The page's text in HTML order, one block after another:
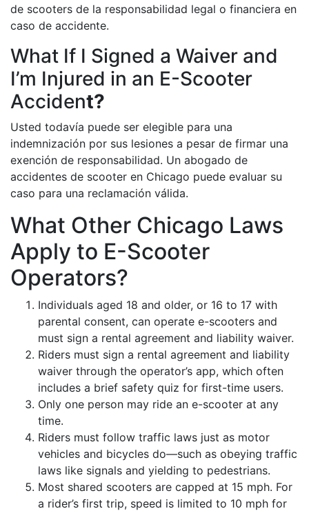
de scooters de la responsabilidad legal o financiera en
caso de accidente.
What If I Signed a Waiver and
I’m Injured in an E-Scooter
Accident?
Usted todavía puede ser elegible para una
indemnización por sus lesiones a pesar de firmar una
exención de responsabilidad. Un abogado de
accidentes de scooter en Chicago puede evaluar su
caso para una reclamación válida.
What Other Chicago Laws
Apply to E-Scooter
Operators?
Individuals aged 18 and older, or 16 to 17 with
parental consent, can operate e-scooters and
must sign a rental agreement and liability waiver.
Riders must sign a rental agreement and liability
waiver through the operator’s app, which often
includes a brief safety quiz for first-time users.
Only one person may ride an e-scooter at any
time.
Riders must follow traffic laws just as motor
vehicles and bicycles do—such as obeying traffic
laws like signals and yielding to pedestrians.
Most shared scooters are capped at 15 mph. For
a rider’s first trip, speed is limited to 10 mph for